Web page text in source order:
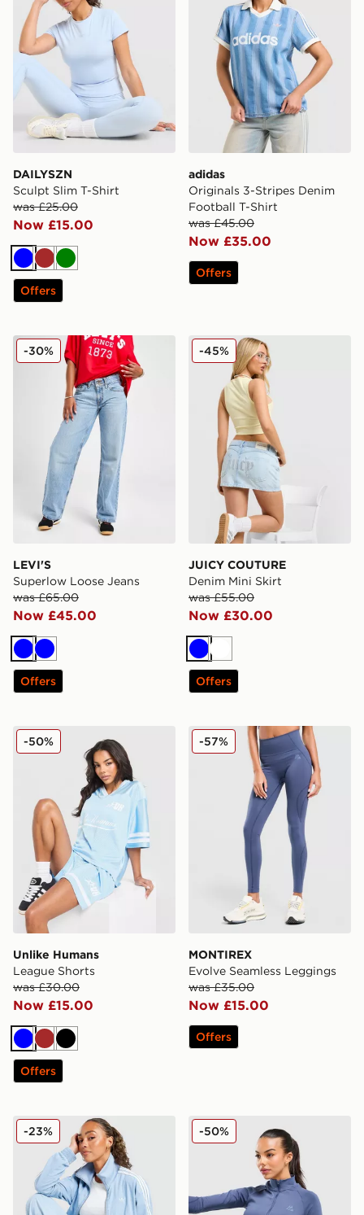
DAILYSZN
Sculpt Slim T-Shirt
was £25.00
Now £15.00
BlueBrownGreen
Offers
adidas
Originals 3-Stripes Denim
Football T-Shirt
was £45.00
Now £35.00
Offers
LEVI'S Superlow Loose Jeans
LEVI'S
Superlow Loose Jeans
was £65.00
Now £45.00
-30%
BlueBlue
Offers
JUICY COUTURE Denim
JUICY COUTURE
Denim Mini Skirt
was £55.00
Now £30.00
-45%
BlueWhite
Offers
Unlike Humans League Shorts
Unlike Humans
League Shorts
was £30.00
Now £15.00
-50%
BlueBrownBlack
Offers
MONTIREX Evolve
MONTIREX
Evolve Seamless Leggings
was £35.00
Now £15.00
-57%
Offers
adidas Originals Firebird Lightweight Denim Track Top
-23% MONTIREX Evolve
-50%